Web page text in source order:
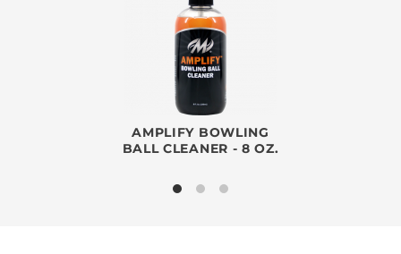
AMPLIFY BOWLING
BALL CLEANER - 8 OZ.